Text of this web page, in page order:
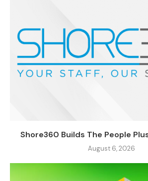
Shore360 Builds The People
August 6, 2026